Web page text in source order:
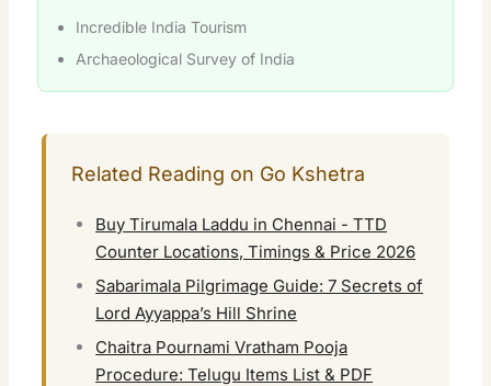
Incredible India Tourism
Archaeological Survey of India
Related Reading on Go Kshetra
Buy Tirumala Laddu in Chennai - TTD
Counter Locations, Timings & Price 2026
Sabarimala Pilgrimage Guide: 7 Secrets of
Lord Ayyappa’s Hill Shrine
Chaitra Pournami Vratham Pooja
Procedure: Telugu Items List & PDF